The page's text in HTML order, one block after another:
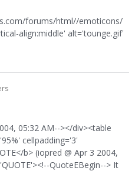
forums/html//emoticons/
align:middle' alt='tounge.gif'
05:32 AM--></div><table
cellpadding='3'
b> (iopred @ Apr 3 2004,
QuoteEBegin--> It